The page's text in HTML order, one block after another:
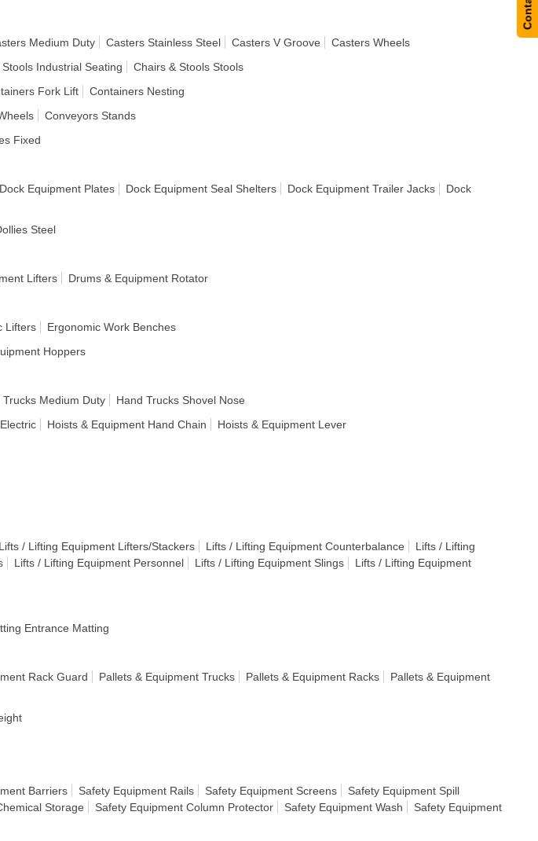
Medium Duty Casters Stainless Steel Casters V Groove
Casters Wheels
Industrial Seating
Chairs & Stools Stools
Fork Lift
Containers Nesting
Conveyors Stands
Fixed
Dock Equipment Plates Dock Equipment Seal Shelters Dock Equipment Trailer Jacks
Dock
Steel
Lifters
Drums & Equipment Rotator
Lifters
Ergonomic Work Benches
Hoppers
Trucks Medium Duty
Hand Trucks Shovel Nose
Hoists & Equipment Hand Chain
Hoists & Equipment Lever
Lifts / Lifting Equipment Lifters/Stackers Lifts / Lifting Equipment Counterbalance
Lifts / Lifting
Lifts / Lifting Equipment Personnel Lifts / Lifting Equipment Slings
Lifts / Lifting Equipment
Entrance Matting
Rack Guard Pallets & Equipment Trucks Pallets & Equipment Racks
Pallets & Equipment
Barriers Safety Equipment Rails Safety Equipment Screens
Safety Equipment Spill
Storage Safety Equipment Column Protector Safety Equipment Wash
Safety Equipment